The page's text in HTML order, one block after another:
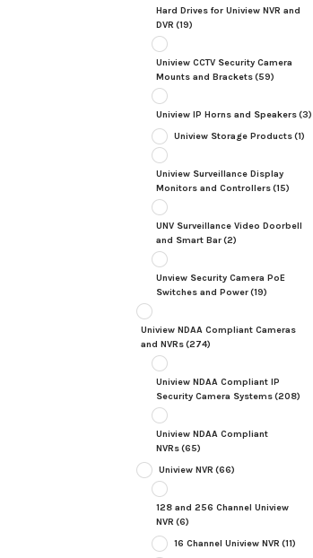
Hard Drives for Uniview NVR and
DVR (19)
Uniview CCTV Security Camera
Mounts and Brackets(59)
Uniview IP Horns and Speakers(3)
Uniview Storage Products(1)
Uniview Surveillance Display
Monitors and Controllers(15)
UNV Surveillance Video Doorbell
and Smart Bar(2)
Unview Security Camera PoE
Switches and Power(19)
Uniview NDAA Compliant Cameras
and NVRs(274)
Uniview NDAA Compliant IP
Security Camera Systems(208)
Uniview NDAA Compliant
NVRs(65)
Uniview NVR (66)
128 and 256 Channel Uniview
NVR (6)
16 Channel Uniview NVR (11)